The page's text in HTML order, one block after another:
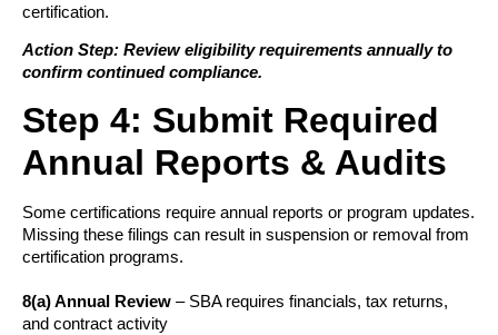
certification.
Action Step: Review eligibility requirements annually to
confirm continued compliance.
Step 4: Submit Required
Annual Reports & Audits
Some certifications require annual reports or program updates.
Missing these filings can result in suspension or removal from
certification programs.
8(a) Annual Review – SBA requires financials, tax returns,
and contract activity